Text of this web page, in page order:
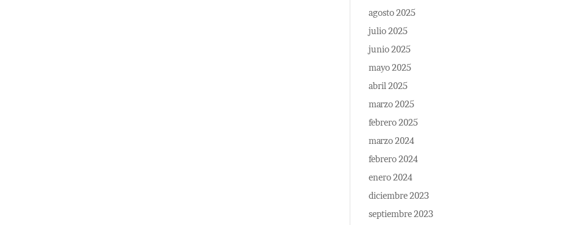
agosto 2025
julio 2025
junio 2025
mayo 2025
abril 2025
marzo 2025
febrero 2025
marzo 2024
febrero 2024
enero 2024
diciembre 2023
septiembre 2023